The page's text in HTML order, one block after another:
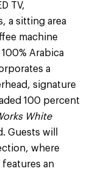
TV,
a sitting area
machine
100% Arabica
a
signature
100 percent
White
Guests will
where
an